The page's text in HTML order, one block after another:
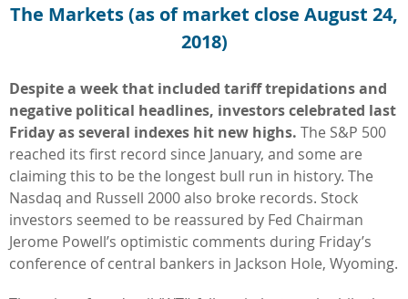
The Markets (as of market close August 24,
2018)
Despite a week that included tariff trepidations and
negative political headlines, investors celebrated last
Friday as several indexes hit new highs. The S&P 500
reached its first record since January, and some are
claiming this to be the longest bull run in history. The
Nasdaq and Russell 2000 also broke records. Stock
investors seemed to be reassured by Fed Chairman
Jerome Powell’s optimistic comments during Friday’s
conference of central bankers in Jackson Hole, Wyoming.